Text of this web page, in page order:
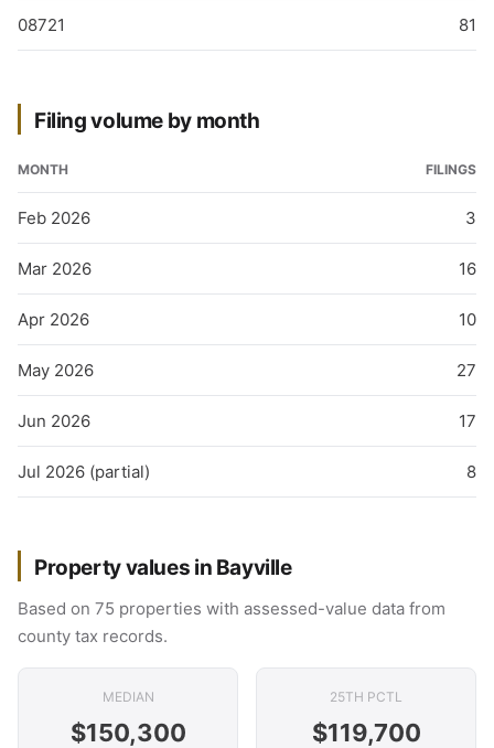
08721 81
Filing volume by month
MONTH FILINGS
Feb 2026 3
Mar 2026 16
Apr 2026 10
May 2026 27
Jun 2026 17
Jul 2026 (partial) 8
Property values in Bayville
Based on 75 properties with assessed-value data from
county tax records.
MEDIAN
$150,300
25TH PCTL
$119,700